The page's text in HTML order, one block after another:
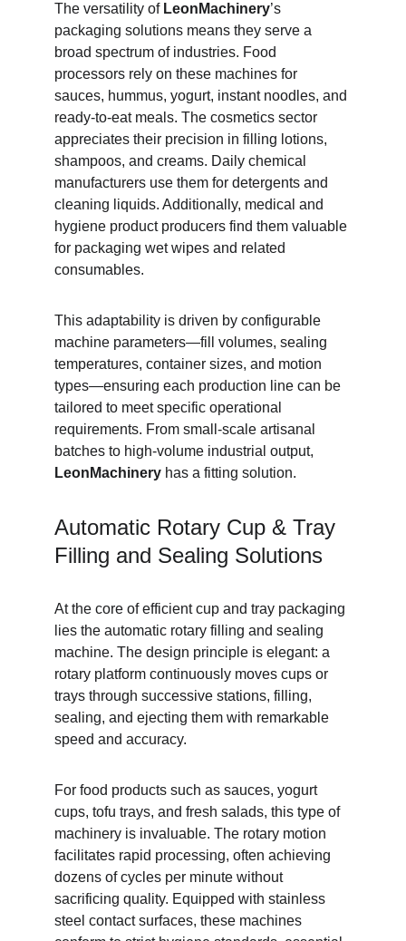
The versatility of LeonMachinery’s
packaging solutions means they serve a
broad spectrum of industries. Food
processors rely on these machines for
sauces, hummus, yogurt, instant noodles, and
ready-to-eat meals. The cosmetics sector
appreciates their precision in filling lotions,
shampoos, and creams. Daily chemical
manufacturers use them for detergents and
cleaning liquids. Additionally, medical and
hygiene product producers find them valuable
for packaging wet wipes and related
consumables.
This adaptability is driven by configurable
machine parameters—fill volumes, sealing
temperatures, container sizes, and motion
types—ensuring each production line can be
tailored to meet specific operational
requirements. From small-scale artisanal
batches to high-volume industrial output,
LeonMachinery has a fitting solution.
Automatic Rotary Cup & Tray
Filling and Sealing Solutions
At the core of efficient cup and tray packaging
lies the automatic rotary filling and sealing
machine. The design principle is elegant: a
rotary platform continuously moves cups or
trays through successive stations, filling,
sealing, and ejecting them with remarkable
speed and accuracy.
For food products such as sauces, yogurt
cups, tofu trays, and fresh salads, this type of
machinery is invaluable. The rotary motion
facilitates rapid processing, often achieving
dozens of cycles per minute without
sacrificing quality. Equipped with stainless
steel contact surfaces, these machines